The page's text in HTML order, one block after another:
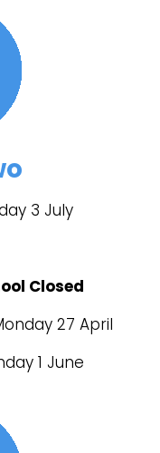
3 July
Closed
27 April
1 June